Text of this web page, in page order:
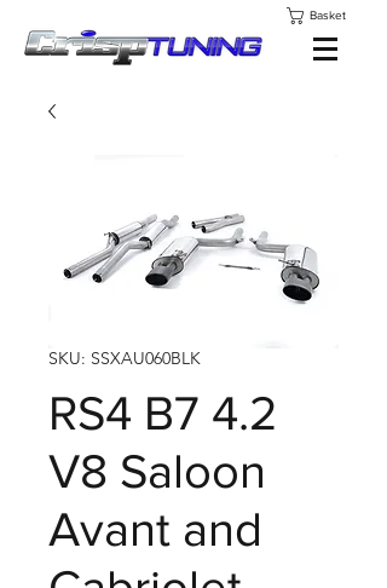
Basket
SKU: SSXAU060BLK
RS4 B7 4.2
V8 Saloon
Avant and